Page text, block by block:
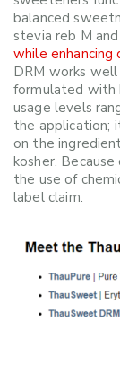
balanced
stevia reb M
while enhancing
DRM works
formulated with
usage levels
the application;
on the
kosher.
the use of
label claim.